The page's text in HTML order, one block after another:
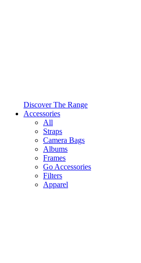
Discover The Range
Accessories
All
Straps
Camera Bags
Albums
Frames
Go Accessories
Filters
Apparel